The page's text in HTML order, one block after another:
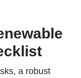
a robust